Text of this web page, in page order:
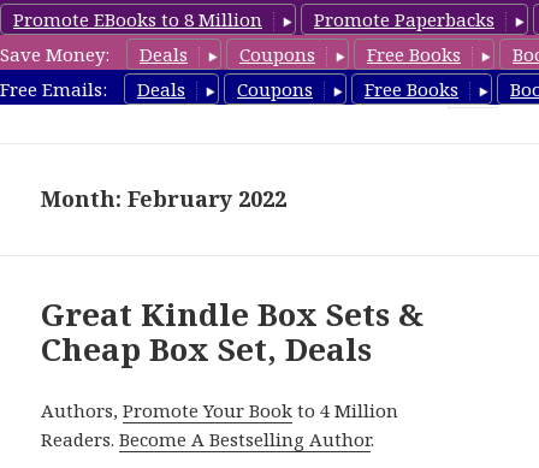
Promote EBooks to 8 Million
Promote Paperbacks
Save Money:
Deals Coupons Free Books
Free Emails:
Deals Coupons Free Books
CheapBoxset.com
Month: February 2022
Great Kindle Box Sets &
Cheap Box Set, Deals
Authors,Promote Your Book to 4 Million
Readers.Become A Bestselling Author.